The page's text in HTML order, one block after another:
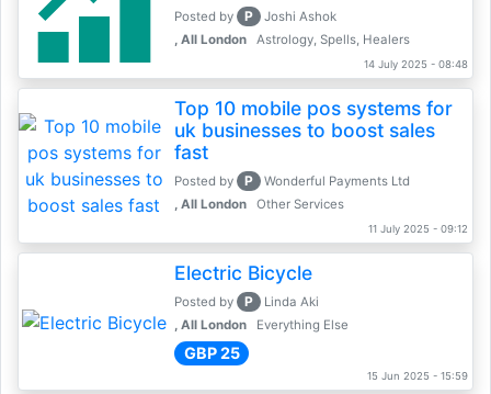
Posted by P
Joshi Ashok
, All London
Astrology, Spells, Healers
14 July 2025 - 08:48
Top 10 mobile pos systems for
uk businesses to boost sales
fast
Posted by P
Wonderful Payments Ltd
, All London
Other Services
11 July 2025 - 09:12
Electric Bicycle
Posted by P
Linda Aki
, All London
Everything Else
GBP 25
15 Jun 2025 - 15:59